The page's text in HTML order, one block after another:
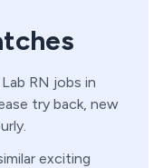
RN jobs in
try back, new
exciting